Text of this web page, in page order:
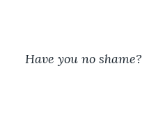
Have you no shame?